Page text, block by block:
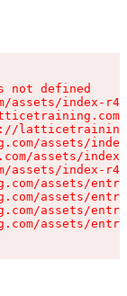
not defined
assets/index-
assets/
assets/
assets/index-
assets/
assets/
assets/
assets/